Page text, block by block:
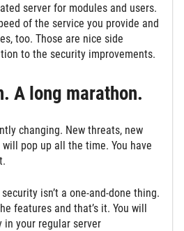
server for modules and users.
of the service you provide and
too. Those are nice side
to the security improvements.
A long marathon.
changing. New threats, new
pop up all the time. You have
isn’t a one-and-done thing.
features and that’s it. You will
in your regular server